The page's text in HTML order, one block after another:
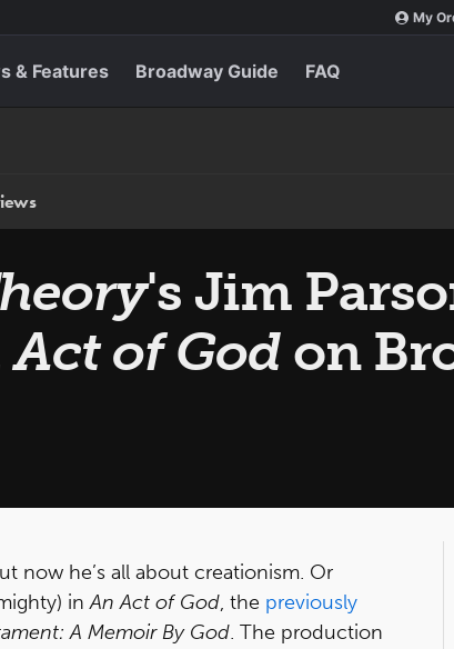
My
& Features Broadway Guide FAQ
's Jim
Act of God on
now he’s all about creationism. Or
inAn Act of God, the previously
A Memoir By God. The production